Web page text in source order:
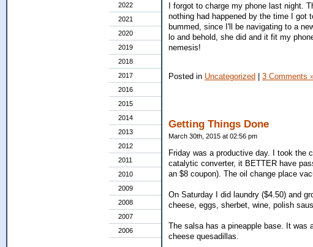
2022
2021
2020
2019
2018
2017
2016
2015
2014
2013
2012
2011
2010
2009
2008
2007
2006
I forgot to charge my phone last night.
nothing had happened by the time I got
bummed, since I'll be navigating to a
lo and behold, she did and it fit my
nemesis!
Posted in Uncategorized | 3 Comments
Getting Things Done
March 30th, 2015 at 02:56 pm
Friday was a productive day. I took the
catalytic converter, it BETTER have
an $8 coupon). The oil change place
On Saturday I did laundry ($4.50) and
cheese, eggs, sherbet, wine, polish
The salsa has a pineapple base. It was
cheese quesadillas.